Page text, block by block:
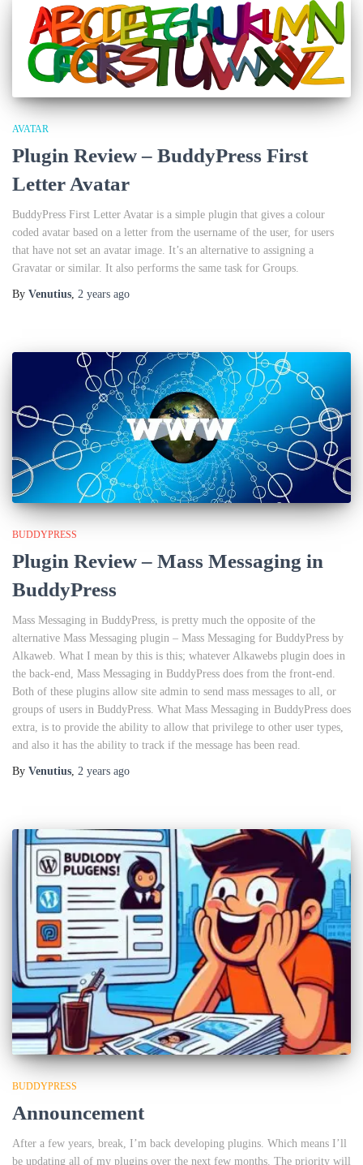
AVATAR
Plugin Review – BuddyPress First
Letter Avatar
BuddyPress First Letter Avatar is a simple plugin that gives a colour
coded avatar based on a letter from the username of the user, for users
that have not set an avatar image. It’s an alternative to assigning a
Gravatar or similar. It also performs the same task for Groups.
By Venutius 2 years ago
BUDDYPRESS
Plugin Review – Mass Messaging in
BuddyPress
Mass Messaging in BuddyPress, is pretty much the opposite of the
alternative Mass Messaging plugin – Mass Messaging for BuddyPress by
Alkaweb. What I mean by this is this; whatever Alkawebs plugin does in
the back-end, Mass Messaging in BuddyPress does from the front-end.
Both of these plugins allow site admin to send mass messages to all, or
groups of users in BuddyPress. What Mass Messaging in BuddyPress does
extra, is to provide the ability to allow that privilege to other user types,
and also it has the ability to track if the message has been read.
By Venutius 2 years ago
BUDDYPRESS
Announcement
After a few years, break, I’m back developing plugins. Which means I’ll
be updating all of my plugins over the next few months. The priority will